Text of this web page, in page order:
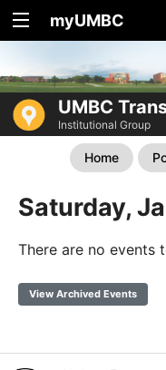
myUMBC
UMBC
Institutional Group
Home
Saturday,
There are no events
View Archived Events